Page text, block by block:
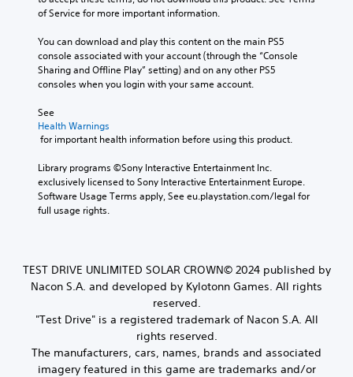
of Service for more important information.
You can download and play this content on the main PS5
console associated with your account (through the “Console
Sharing and Offline Play” setting) and on any other PS5
consoles when you login with your same account.
See
Health Warnings
for important health information before using this product.
Library programs ©Sony Interactive Entertainment Inc.
exclusively licensed to Sony Interactive Entertainment Europe.
Software Usage Terms apply, See eu.playstation.com/legal for
full usage rights.
TEST DRIVE UNLIMITED SOLAR CROWN© 2024 published by
Nacon S.A. and developed by Kylotonn Games. All rights
reserved.
"Test Drive" is a registered trademark of Nacon S.A. All
rights reserved.
The manufacturers, cars, names, brands and associated
imagery featured in this game are trademarks and/or